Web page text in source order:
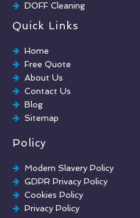
DOFF Cleaning
TORC Cleaning
Industrial Floor Cleaning
Graffiti Removal
Playground Cleaning
Chewing Gum Removal
Brick Paint Removal
Commercial Window Cleaning
Quick Links
Home
Free Quote
About Us
Contact Us
Blog
Sitemap
Policy
Modern Slavery Policy
GDPR Privacy Policy
Cookies Policy
Privacy Policy